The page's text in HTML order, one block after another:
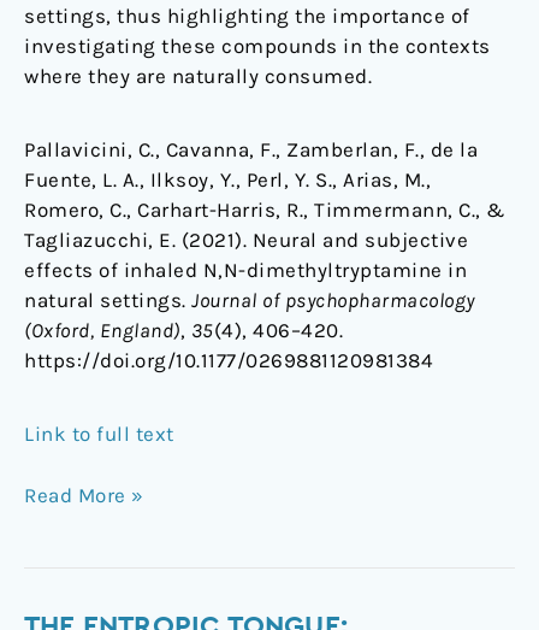
settings, thus highlighting the importance of
investigating these compounds in the contexts
where they are naturally consumed.
Pallavicini, C., Cavanna, F., Zamberlan, F., de la
Fuente, L. A., Ilksoy, Y., Perl, Y. S., Arias, M.,
Romero, C., Carhart-Harris, R., Timmermann, C., &
Tagliazucchi, E. (2021). Neural and subjective
effects of inhaled N,N-dimethyltryptamine in
natural settings. Journal of psychopharmacology
(Oxford, England), 35(4), 406–420.
https://doi.org/10.1177/0269881120981384
Link to full text
Read More »
The